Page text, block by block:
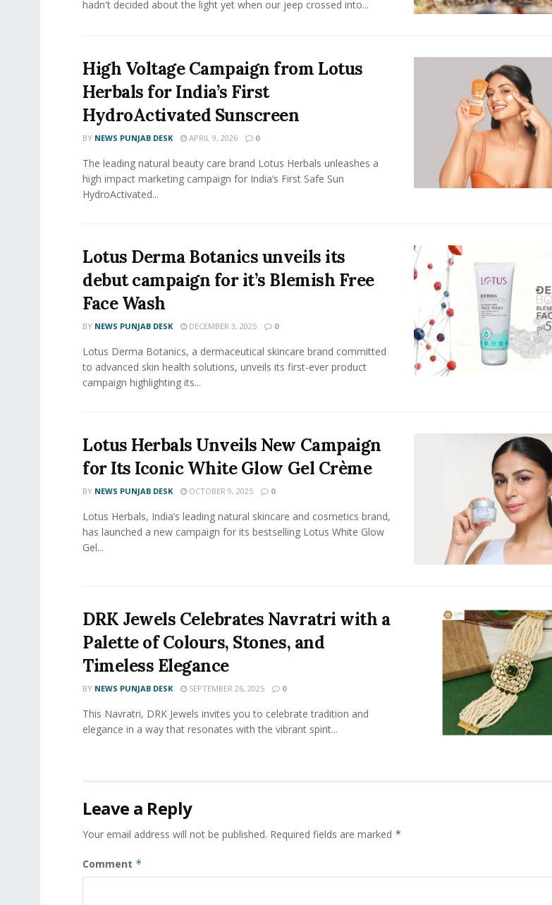
hadn't decided about the light yet when our jeep crossed into...
High Voltage Campaign from Lotus
Herbals for India’s First
HydroActivated Sunscreen
BY NEWS PUNJAB DESK APRIL 9, 2026 0
The leading natural beauty care brand Lotus Herbals unleashes a
high impact marketing campaign for India’s First Safe Sun
HydroActivated...
Lotus Derma Botanics unveils its
debut campaign for it’s Blemish Free
Face Wash
BY NEWS PUNJAB DESK DECEMBER 3, 2025 0
Lotus Derma Botanics, a dermaceutical skincare brand committed
to advanced skin health solutions, unveils its first-ever product
campaign highlighting its...
Lotus Herbals Unveils New Campaign
for Its Iconic White Glow Gel Crème
BY NEWS PUNJAB DESK OCTOBER 9, 2025 0
Lotus Herbals, India’s leading natural skincare and cosmetics brand,
has launched a new campaign for its bestselling Lotus White Glow
Gel...
DRK Jewels Celebrates Navratri with a
Palette of Colours, Stones, and
Timeless Elegance
BY NEWS PUNJAB DESK SEPTEMBER 26, 2025 0
This Navratri, DRK Jewels invites you to celebrate tradition and
elegance in a way that resonates with the vibrant spirit...
Leave a Reply
Your email address will not be published. Required fields are marked *
Comment *